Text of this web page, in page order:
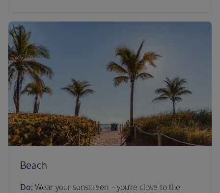
Beach
Do: Wear your sunscreen – you’re close to the